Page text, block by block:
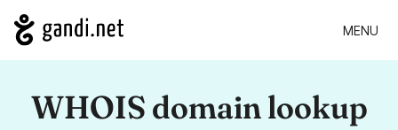
MENU
WHOIS domain lookup